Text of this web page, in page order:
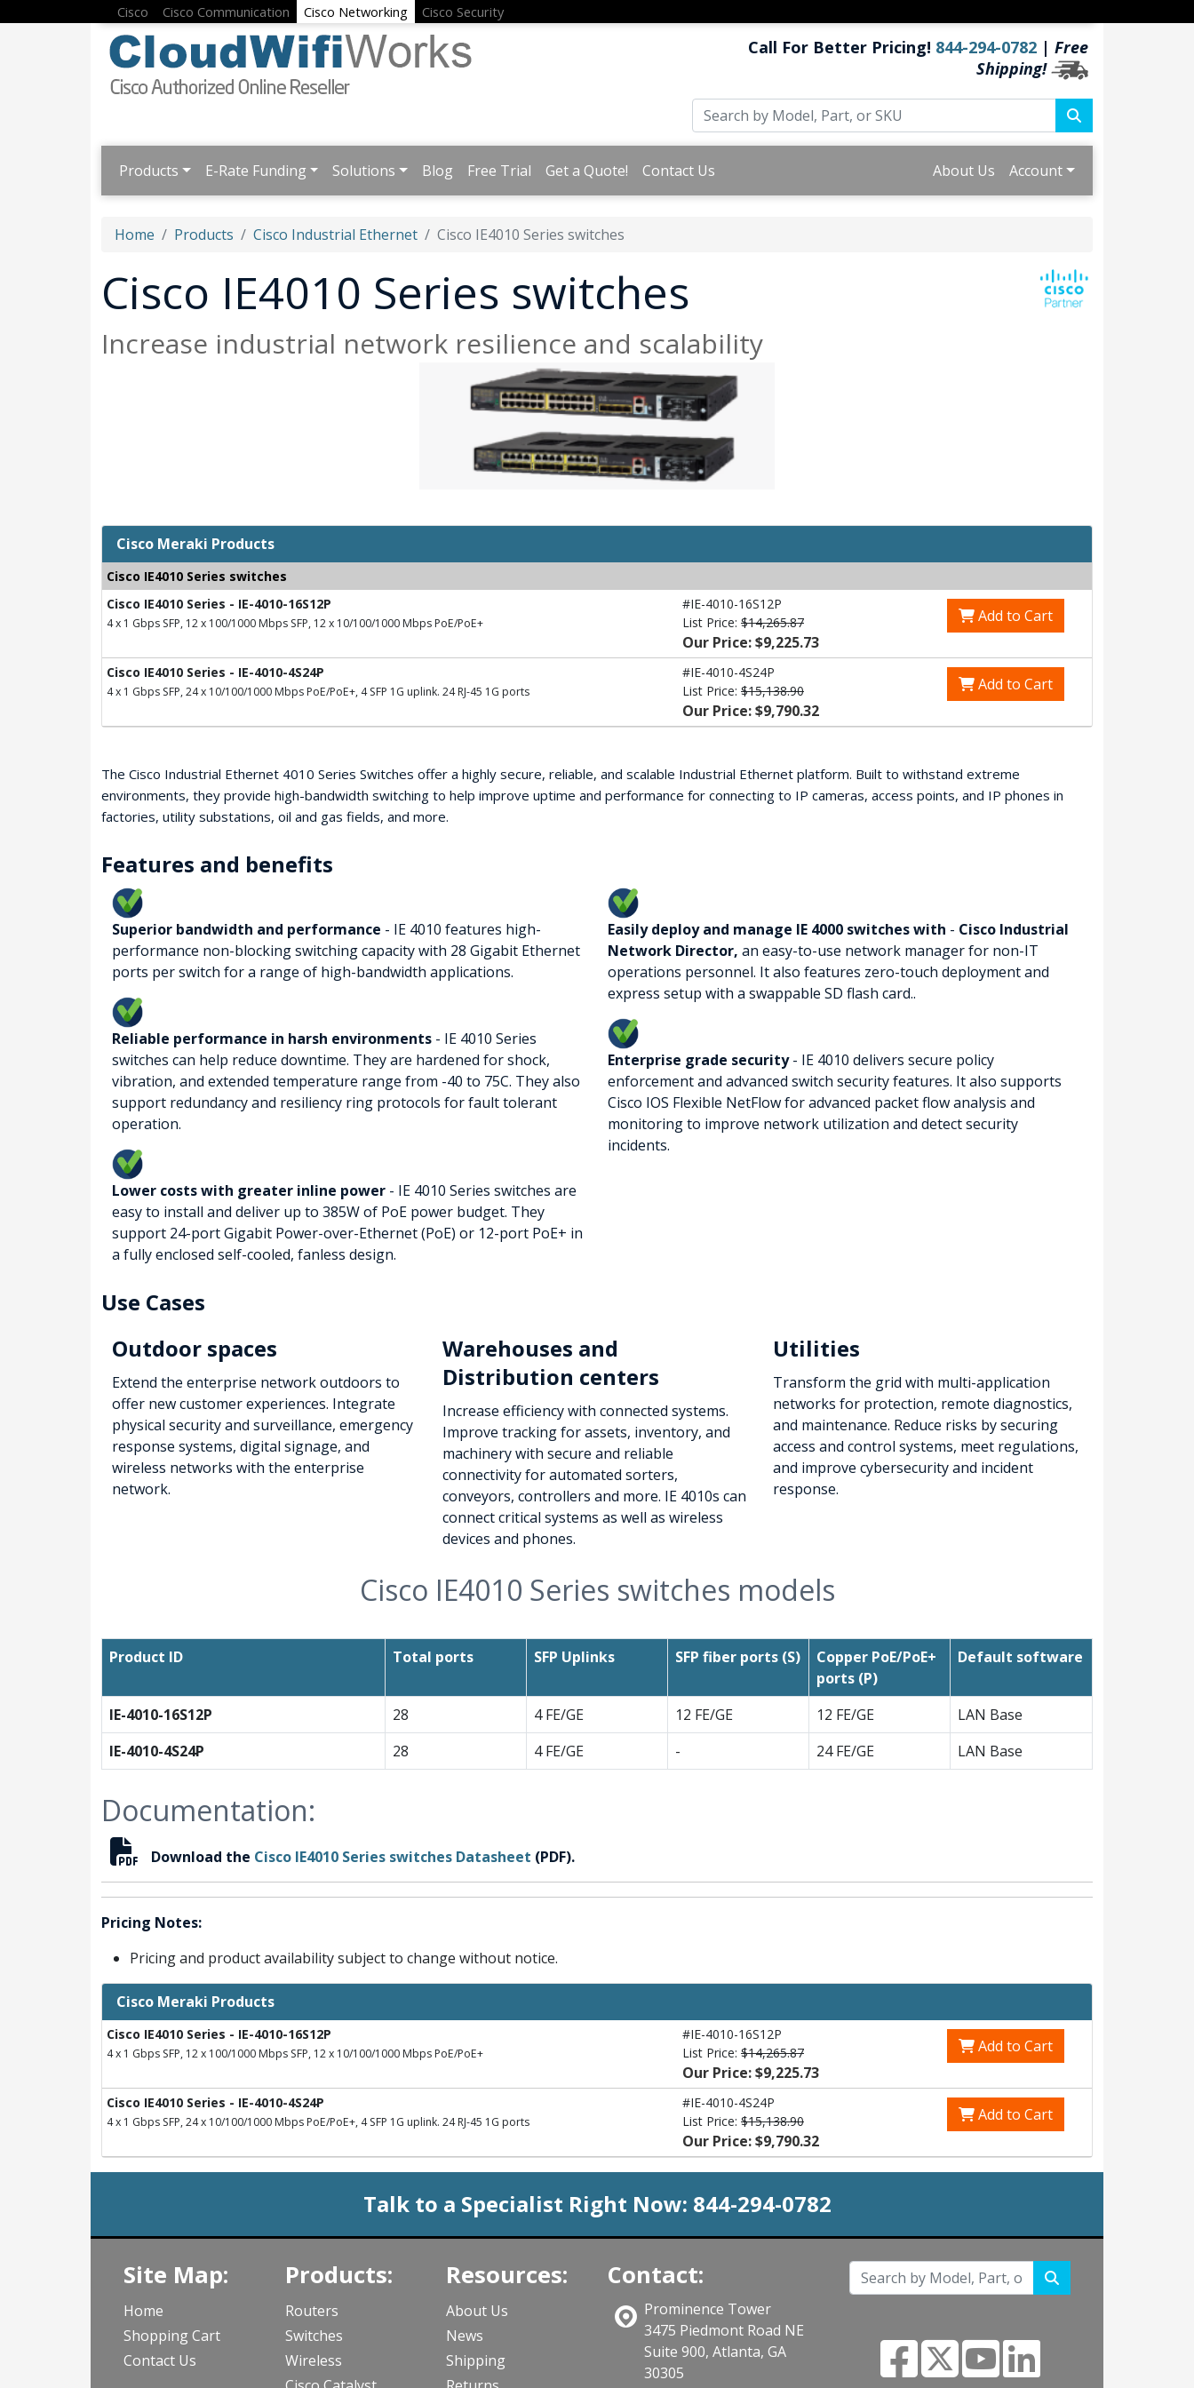
Cisco Cisco Communication Cisco Networking Cisco Security
Call For Better Pricing! 844-294-0782 | Free
Shipping!
Products E-Rate Funding Solutions Blog Free Trial Get a Quote! Contact Us About Us Account
Home Products Cisco Industrial Ethernet Cisco IE4010 Series switches
Cisco IE4010 Series switches
Increase industrial network resilience and scalability
Cisco Meraki Products
Cisco IE4010 Series switches
Cisco IE4010 Series - IE-4010-16S12P
4 x 1 Gbps SFP, 12 x 100/1000 Mbps SFP, 12 x 10/100/1000 Mbps PoE/PoE+
#IE-4010-16S12P
List Price: $14,265.87
Our Price: $9,225.73
Add to Cart
Cisco IE4010 Series - IE-4010-4S24P
4 x 1 Gbps SFP, 24 x 10/100/1000 Mbps PoE/PoE+, 4 SFP 1G uplink. 24 RJ-45 1G ports
#IE-4010-4S24P
List Price: $15,138.90
Our Price: $9,790.32
Add to Cart
The Cisco Industrial Ethernet 4010 Series Switches offer a highly secure, reliable, and scalable Industrial Ethernet platform. Built to withstand extreme
environments, they provide high-bandwidth switching to help improve uptime and performance for connecting to IP cameras, access points, and IP phones in
factories, utility substations, oil and gas fields, and more.
Features and benefits
Superior bandwidth and performance - IE 4010 features high-
performance non-blocking switching capacity with 28 Gigabit Ethernet
ports per switch for a range of high-bandwidth applications.
Reliable performance in harsh environments - IE 4010 Series
switches can help reduce downtime. They are hardened for shock,
vibration, and extended temperature range from -40 to 75C. They also
support redundancy and resiliency ring protocols for fault tolerant
operation.
Lower costs with greater inline power - IE 4010 Series switches are
easy to install and deliver up to 385W of PoE power budget. They
support 24-port Gigabit Power-over-Ethernet (PoE) or 12-port PoE+ in
a fully enclosed self-cooled, fanless design.
Easily deploy and manage IE 4000 switches with - Cisco Industrial
Network Director, an easy-to-use network manager for non-IT
operations personnel. It also features zero-touch deployment and
express setup with a swappable SD flash card..
Enterprise grade security- IE 4010 delivers secure policy
enforcement and advanced switch security features. It also supports
Cisco IOS Flexible NetFlow for advanced packet flow analysis and
monitoring to improve network utilization and detect security
incidents.
Use Cases
Outdoor spaces
Extend the enterprise network outdoors to
offer new customer experiences. Integrate
physical security and surveillance, emergency
response systems, digital signage, and
wireless networks with the enterprise
network.
Warehouses and
Distribution centers
Increase efficiency with connected systems.
Improve tracking for assets, inventory, and
machinery with secure and reliable
connectivity for automated sorters,
conveyors, controllers and more. IE 4010s can
connect critical systems as well as wireless
devices and phones.
Utilities
Transform the grid with multi-application
networks for protection, remote diagnostics,
and maintenance. Reduce risks by securing
access and control systems, meet regulations,
and improve cybersecurity and incident
response.
Cisco IE4010 Series switches models
Product ID Total ports SFP Uplinks SFP fiber ports (S)
Copper PoE/PoE+
ports (P)
Default software
IE-4010-16S12P 28 4 FE/GE 12 FE/GE 12 FE/GE
LAN Base
IE-4010-4S24P
28 4 FE/GE - 24 FE/GE LAN Base
Documentation:
Download the Cisco IE4010 Series switches Datasheet (PDF).
Pricing Notes:
Pricing and product availability subject to change without notice.
Cisco Meraki Products
Cisco IE4010 Series - IE-4010-16S12P
4 x 1 Gbps SFP, 12 x 100/1000 Mbps SFP, 12 x 10/100/1000 Mbps PoE/PoE+
#IE-4010-16S12P
List Price: $14,265.87
Our Price: $9,225.73
Add to Cart
Cisco IE4010 Series - IE-4010-4S24P
4 x 1 Gbps SFP, 24 x 10/100/1000 Mbps PoE/PoE+, 4 SFP 1G uplink. 24 RJ-45 1G ports
#IE-4010-4S24P
List Price: $15,138.90
Our Price: $9,790.32
Add to Cart
Talk to a Specialist Right Now: 844-294-0782
Site Map:
Home
Shopping Cart
Contact Us
Products:
Routers
Switches
Wireless
Resources:
About Us
News
Shipping
Contact:
Prominence Tower
3475 Piedmont Road NE
Suite 900, Atlanta, GA
30305